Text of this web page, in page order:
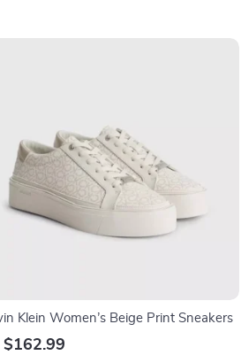
Klein Women’s Beige Print Sneakers
$162.99